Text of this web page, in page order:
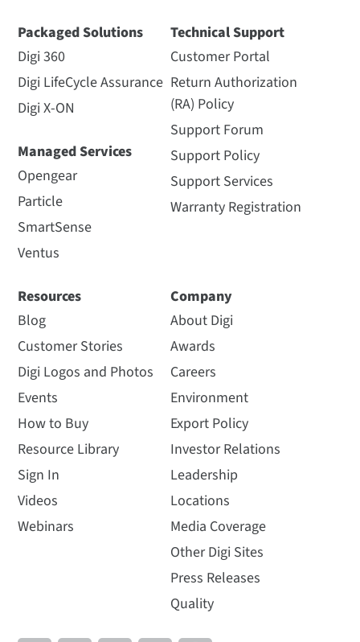
Packaged Solutions
Digi 360
Digi LifeCycle Assurance
Digi X-ON
Managed Services
Opengear
Particle
SmartSense
Ventus
Technical Support
Customer Portal
Return Authorization
(RA) Policy
Support Forum
Support Policy
Support Services
Warranty Registration
Resources
Blog
Customer Stories
Digi Logos and Photos
Events
How to Buy
Resource Library
Sign In
Videos
Webinars
Company
About Digi
Awards
Careers
Environment
Export Policy
Investor Relations
Leadership
Locations
Media Coverage
Other Digi Sites
Press Releases
Quality